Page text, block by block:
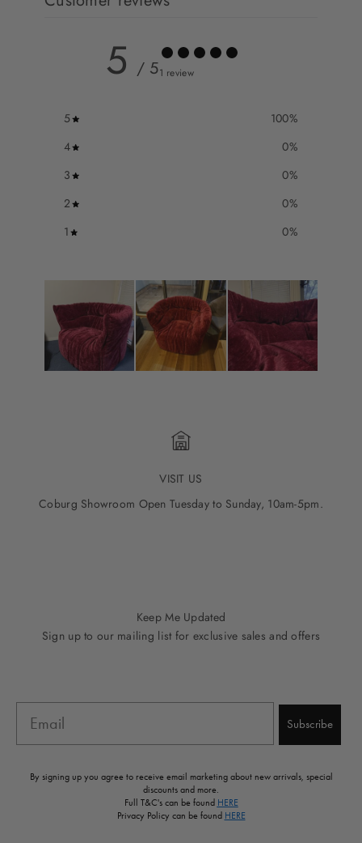
5 / 51 review
5 100%
4
0%
3
0%
2
0%
1
0%
VISIT US
Coburg Showroom Open Tuesday to Sunday, 10am-5pm.
Keep Me Updated
Sign up to our mailing list for exclusive sales and offers
Subscribe
By signing up you agree to receive email marketing about new arrivals, special
discounts and more.
Full T&C's can be found HERE
Privacy Policy can be found HERE